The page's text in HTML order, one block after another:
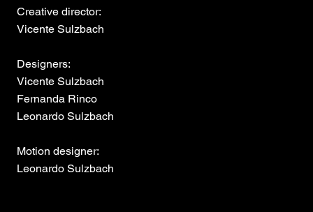
Creative director:
Vicente Sulzbach
Designers:
Vicente Sulzbach
Fernanda Rinco
Leonardo Sulzbach
Motion designer:
Leonardo Sulzbach